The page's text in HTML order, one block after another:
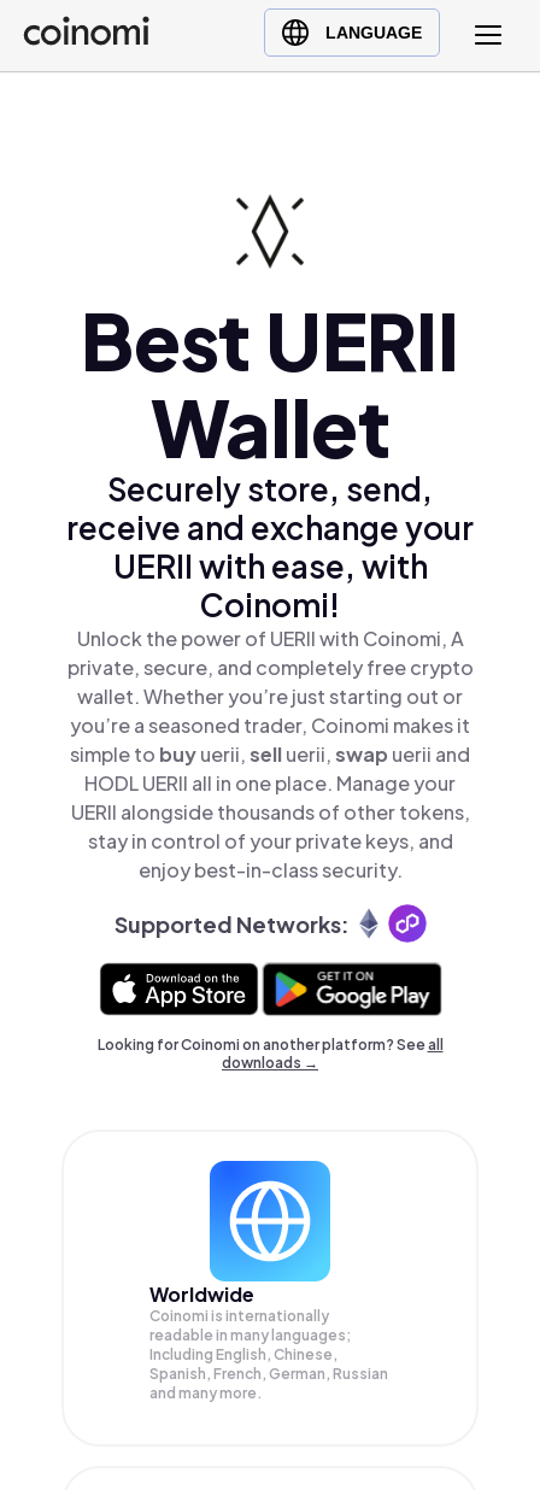
LANGUAGE
Buy Crypto
English (en)
Türkçe (tr)Best UERII
Wallet
Securely store, send,
receive and exchange your
UERII with ease, with
Coinomi!
Unlock the power of UERII with Coinomi, A
private, secure, and completely free crypto
wallet. Whether you’re just starting out or
you’re a seasoned trader, Coinomi makes it
simple to buyuerii,selluerii,swap uerii and
HODL UERII all in one place. Manage your
UERII alongside thousands of other tokens,
stay in control of your private keys, and
enjoy best-in-class security.
Supported Networks:
Looking for Coinomi on another platform? Seeall
downloads →
Worldwide
Coinomi is internationally
readable in many languages;
Including English, Chinese,
Spanish, French, German, Russian
and many more.